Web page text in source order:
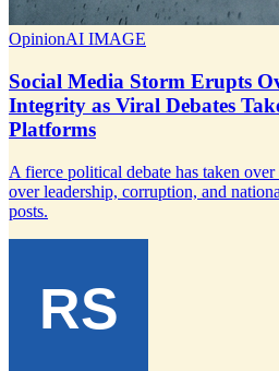
OpinionAI IMAGE
Social Media Storm Erupts
Integrity as Viral Debates
Platforms
A fierce political debate has taken over
over leadership, corruption, and
posts.